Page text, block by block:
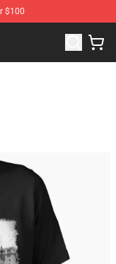
$100
Store